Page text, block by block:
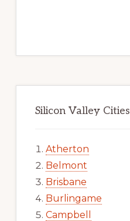
Silicon Valley Cities
Atherton
Belmont
Brisbane
Burlingame
Campbell